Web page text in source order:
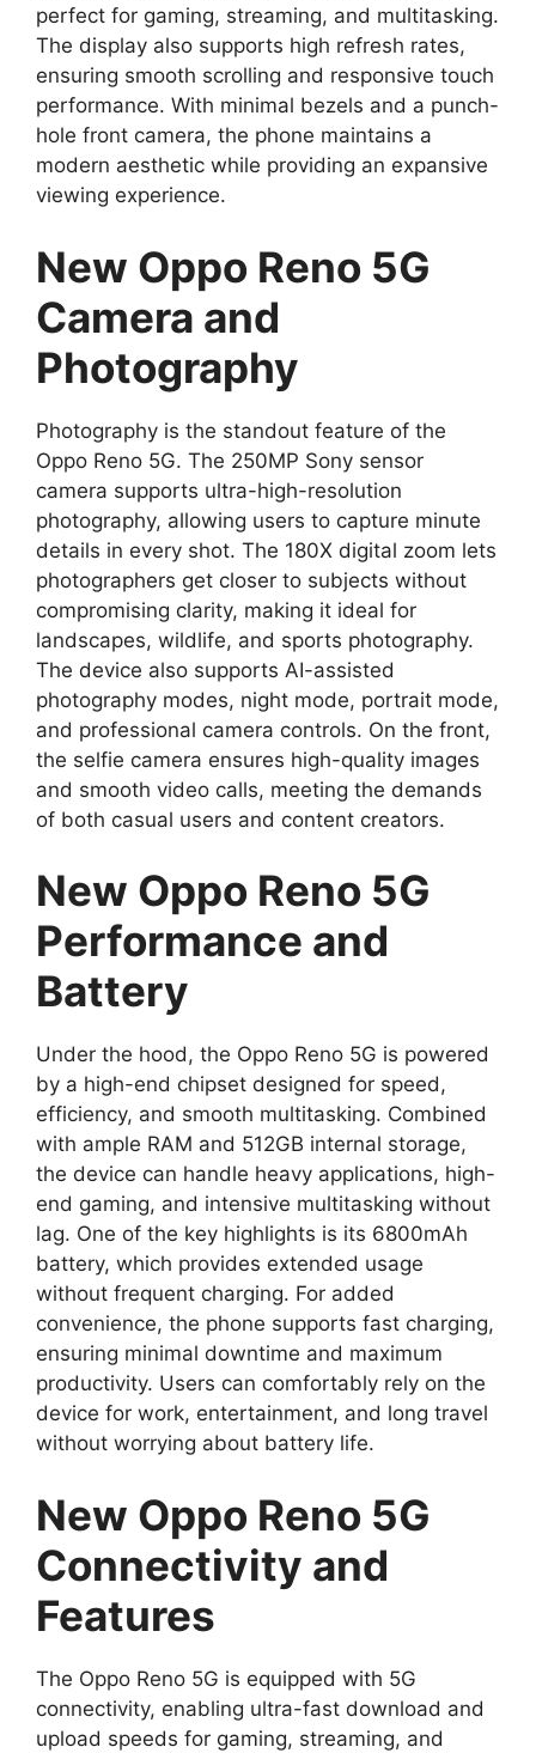
perfect for gaming, streaming, and multitasking.
The display also supports high refresh rates,
ensuring smooth scrolling and responsive touch
performance. With minimal bezels and a punch-
hole front camera, the phone maintains a
modern aesthetic while providing an expansive
viewing experience.
New Oppo Reno 5G
Camera and
Photography
Photography is the standout feature of the
Oppo Reno 5G. The 250MP Sony sensor
camera supports ultra-high-resolution
photography, allowing users to capture minute
details in every shot. The 180X digital zoom lets
photographers get closer to subjects without
compromising clarity, making it ideal for
landscapes, wildlife, and sports photography.
The device also supports AI-assisted
photography modes, night mode, portrait mode,
and professional camera controls. On the front,
the selfie camera ensures high-quality images
and smooth video calls, meeting the demands
of both casual users and content creators.
New Oppo Reno 5G
Performance and
Battery
Under the hood, the Oppo Reno 5G is powered
by a high-end chipset designed for speed,
efficiency, and smooth multitasking. Combined
with ample RAM and 512GB internal storage,
the device can handle heavy applications, high-
end gaming, and intensive multitasking without
lag. One of the key highlights is its 6800mAh
battery, which provides extended usage
without frequent charging. For added
convenience, the phone supports fast charging,
ensuring minimal downtime and maximum
productivity. Users can comfortably rely on the
device for work, entertainment, and long travel
without worrying about battery life.
New Oppo Reno 5G
Connectivity and
Features
The Oppo Reno 5G is equipped with 5G
connectivity, enabling ultra-fast download and
upload speeds for gaming, streaming, and